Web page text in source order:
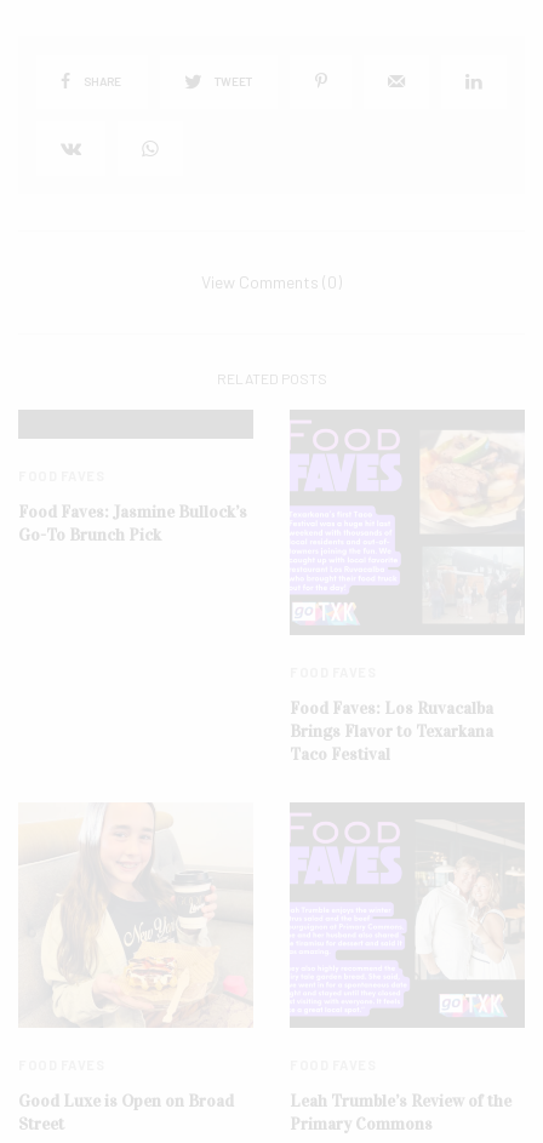
SHARE TWEET
View Comments (0)
RELATED POSTS
Food Faves: Jasmine Bullock’s
Go-To Brunch Pick
Food Faves: Los Ruvacalba
Brings Flavor to Texarkana
Taco Festival
Good Luxe is Open on Broad
Street
Leah Trumble’s Review of the
Primary Commons